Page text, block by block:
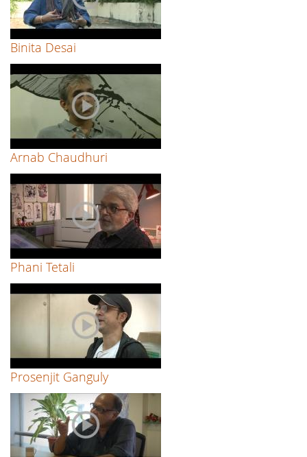
Binita Desai
Arnab Chaudhuri
Phani Tetali
Prosenjit Ganguly